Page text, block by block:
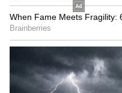
money problems
Expect more
workplace. Please
you're out on the